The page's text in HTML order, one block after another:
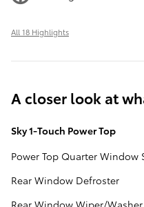
All 18 Highlights
A closer look at
Sky 1-Touch Power Top
Power Top Quarter Window
Rear Window Defroster
Rear Window Wiper/Washer